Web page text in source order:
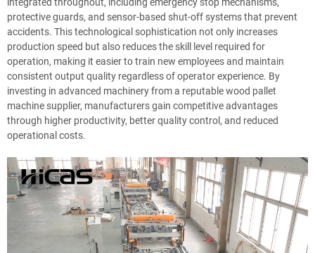
protective guards, and sensor-based shut-off systems that prevent
accidents. This technological sophistication not only increases
production speed but also reduces the skill level required for
operation, making it easier to train new employees and maintain
consistent output quality regardless of operator experience. By
investing in advanced machinery from a reputable wood pallet
machine supplier, manufacturers gain competitive advantages
through higher productivity, better quality control, and reduced
operational costs.